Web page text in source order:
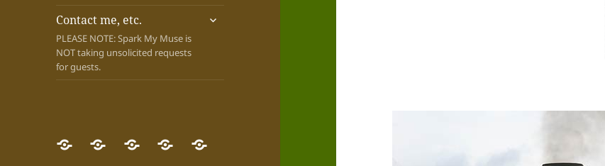
Contact me, etc.
PLEASE NOTE: Spark My Muse is
NOT taking unsolicited requests
for guests.
expand
GET
DesertNEW!NEWESTWho’s